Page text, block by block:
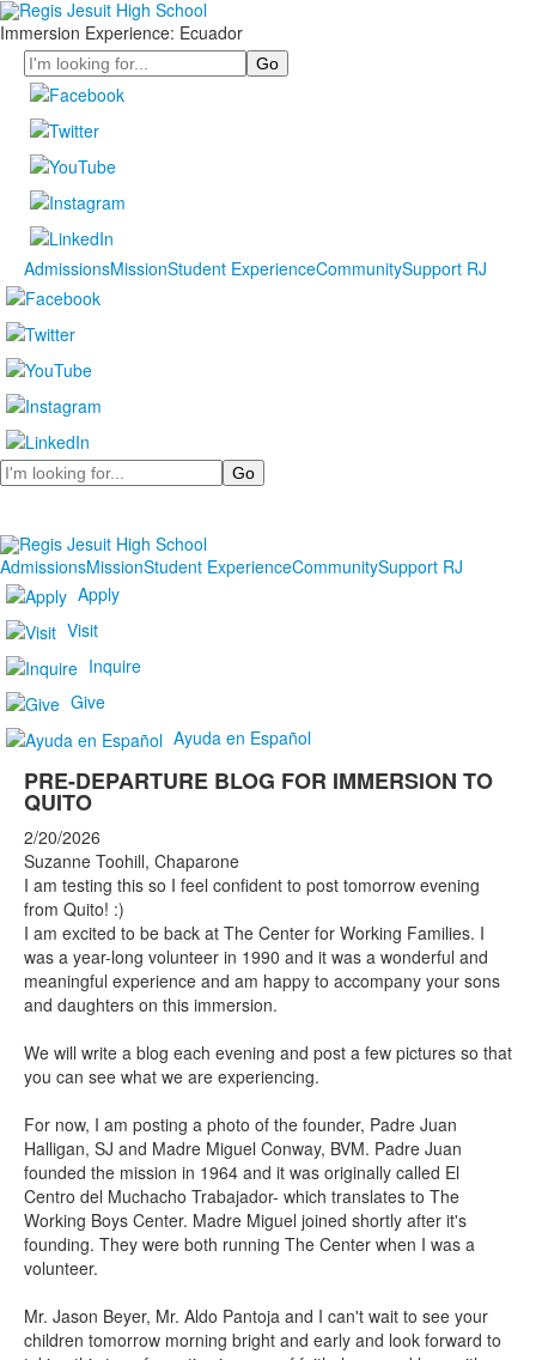
Immersion Experience: Ecuador
Search
AdmissionsMissionStudent ExperienceCommunitySupport RJ
Search
AdmissionsMissionStudent ExperienceCommunitySupport RJ
Apply
Visit
Inquire
Give
Ayuda en Español
PRE-DEPARTURE BLOG FOR IMMERSION TO
QUITO
2/20/2026
Suzanne Toohill, Chaparone
I am testing this so I feel confident to post tomorrow evening
from Quito! :)
I am excited to be back at The Center for Working Families. I
was a year-long volunteer in 1990 and it was a wonderful and
meaningful experience and am happy to accompany your sons
and daughters on this immersion.
We will write a blog each evening and post a few pictures so that
you can see what we are experiencing.
For now, I am posting a photo of the founder, Padre Juan
Halligan, SJ and Madre Miguel Conway, BVM. Padre Juan
founded the mission in 1964 and it was originally called El
Centro del Muchacho Trabajador- which translates to The
Working Boys Center. Madre Miguel joined shortly after it's
founding. They were both running The Center when I was a
volunteer.
Mr. Jason Beyer, Mr. Aldo Pantoja and I can't wait to see your
children tomorrow morning bright and early and look forward to